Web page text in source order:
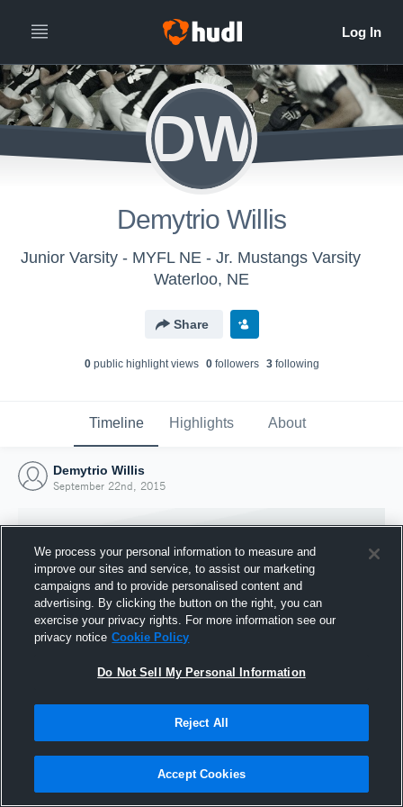
DW
Demytrio Willis
Junior Varsity - MYFL NE - Jr. Mustangs Varsity
Waterloo, NE
Share
0public highlight views 0followers 3following
Timeline Highlights About
Demytrio Willis
September 22nd, 2015
Joined Hudl
22 September 2015
We process your personal information to measure and
improve our sites and service, to assist our marketing
campaigns and to provide personalised content and
advertising. By clicking the button on the right, you can
exercise your privacy rights. For more information see our
privacy notice Cookie Policy
Do Not Sell My Personal Information
Reject All
Accept Cookies